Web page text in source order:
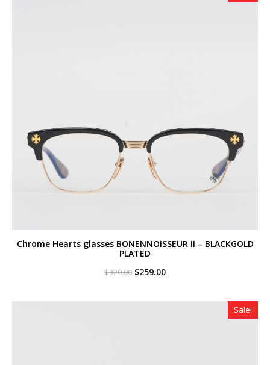
Chrome Hearts glasses BONENNOISSEUR II – BLACKGOLD
PLATED
$320.00 Original
$320.00.
$259.00Current
$259.00.
Sale!